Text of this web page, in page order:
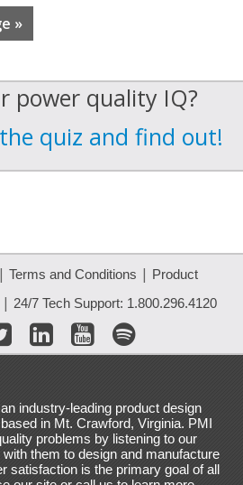
»
power quality IQ?
quiz and find out!
| Terms and Conditions | Product
24/7 Tech Support: 1.800.296.4120
industry-leading product design
in Mt. Crawford, Virginia. PMI
problems by listening to our
them to design and manufacture
satisfaction is the primary goal of all